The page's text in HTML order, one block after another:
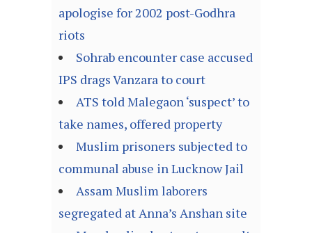
apologise for 2002 post-Godhra
riots
Sohrab encounter case accused
IPS drags Vanzara to court
ATS told Malegaon ‘suspect’ to
take names, offered property
Muslim prisoners subjected to
communal abuse in Lucknow Jail
Assam Muslim laborers
segregated at Anna’s Anshan site